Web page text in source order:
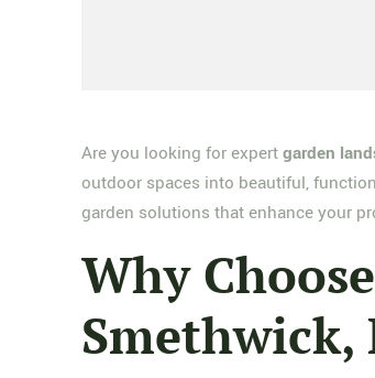
Are you looking for expertgarden
outdoor spaces into beautiful,
garden solutions that enhance your
Why